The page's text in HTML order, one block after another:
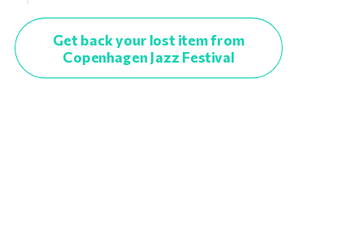
Get back your lost item from
Copenhagen Jazz Festival